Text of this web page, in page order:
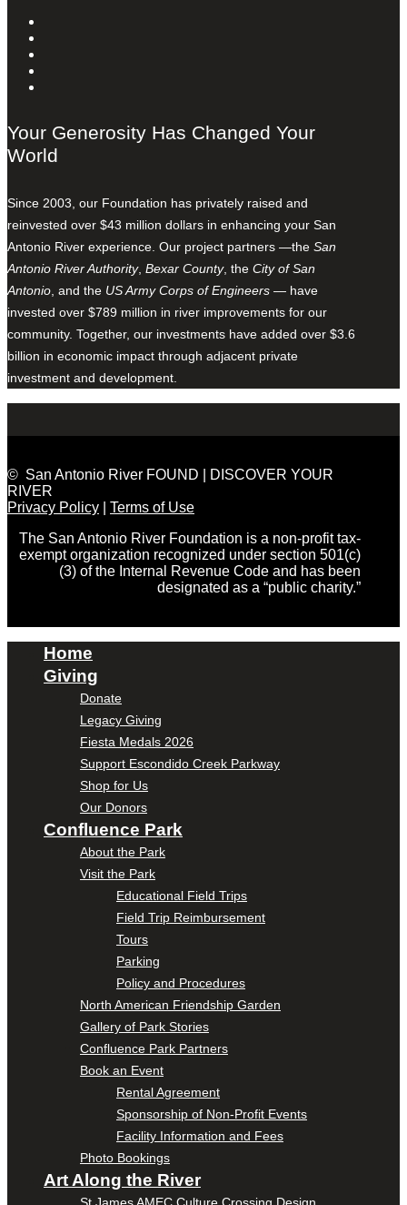
Your Generosity Has Changed Your
World
Since 2003, our Foundation has privately raised and
reinvested over $43 million dollars in enhancing your San
Antonio River experience. Our project partners —the San
Antonio River Authority, Bexar County, the City of San
Antonio, and the US Army Corps of Engineers — have
invested over $789 million in river improvements for our
community. Together, our investments have added over $3.6
billion in economic impact through adjacent private
investment and development.
© San Antonio River FOUND | DISCOVER YOUR
RIVER
Privacy Policy
Terms of Use
The San Antonio River Foundation is a non-profit tax-
exempt organization recognized under section 501(c)
(3) of the Internal Revenue Code and has been
designated as a “public charity.”
Home
Giving
Donate
Legacy Giving
Fiesta Medals 2026
Support Escondido Creek Parkway
Shop for Us
Our Donors
Confluence Park
About the Park
Visit the Park
Educational Field Trips
Field Trip Reimbursement
Tours
Parking
Policy and Procedures
North American Friendship Garden
Gallery of Park Stories
Confluence Park Partners
Book an Event
Rental Agreement
Sponsorship of Non-Profit Events
Facility Information and Fees
Photo Bookings
Art Along the River